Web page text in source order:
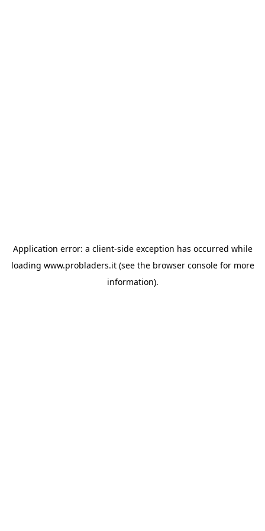
Application error: a client-side exception has occurred while
loading www.probladers.it(see the browser consolefor more
information).